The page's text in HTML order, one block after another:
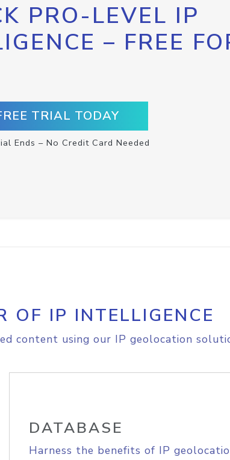
PRO-LEVEL IP
– FREE
TRIAL TODAY
Ends – No Credit Card Needed
OF IP INTELLIGENCE
content using our IP geolocation
DATABASE
Harness the benefits of IP